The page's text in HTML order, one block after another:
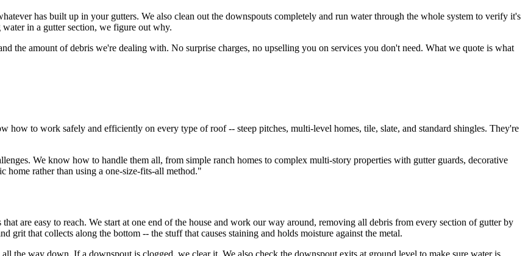
has built up in your gutters. We also clean out the downspouts completely and run water through the whole system to verify it's
in a gutter section, we figure out why.
the amount of debris we're dealing with. No surprise charges, no upselling you on services you don't need. What we quote is what
how to work safely and efficiently on every type of roof -- steep pitches, multi-level homes, tile, slate, and standard shingles. They're
We know how to handle them all, from simple ranch homes to complex multi-story properties with gutter guards, decorative
home rather than using a one-size-fits-all method."
are easy to reach. We start at one end of the house and work our way around, removing all debris from every section of gutter by
grit that collects along the bottom -- the stuff that causes staining and holds moisture against the metal.